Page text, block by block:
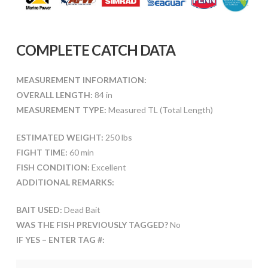
COMPLETE CATCH DATA
MEASUREMENT INFORMATION:
OVERALL LENGTH: 84 in
MEASUREMENT TYPE: Measured TL (Total Length)
ESTIMATED WEIGHT: 250 lbs
FIGHT TIME: 60 min
FISH CONDITION: Excellent
ADDITIONAL REMARKS:
BAIT USED: Dead Bait
WAS THE FISH PREVIOUSLY TAGGED?No
IF YES – ENTER TAG #: